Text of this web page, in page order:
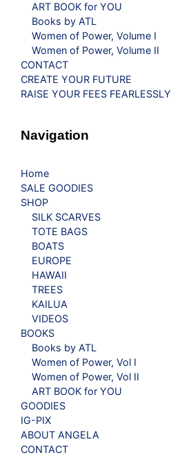
ART BOOK for YOU
Books by ATL
Women of Power, Volume I
Women of Power, Volume II
CONTACT
CREATE YOUR FUTURE
RAISE YOUR FEES FEARLESSLY
Navigation
Home
SALE GOODIES
SHOP
SILK SCARVES
TOTE BAGS
BOATS
EUROPE
HAWAII
TREES
KAILUA
VIDEOS
BOOKS
Books by ATL
Women of Power, Vol I
Women of Power, Vol II
ART BOOK for YOU
GOODIES
IG-PIX
ABOUT ANGELA
CONTACT